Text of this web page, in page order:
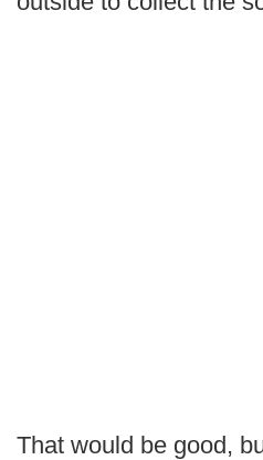
That would be good,